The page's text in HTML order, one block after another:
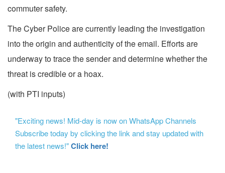
commuter safety.
The Cyber Police are currently leading the investigation
into the origin and authenticity of the email. Efforts are
underway to trace the sender and determine whether the
threat is credible or a hoax.
(with PTI inputs)
"Exciting news! Mid-day is now on WhatsApp Channels
Subscribe today by clicking the link and stay updated with
the latest news!"Click here!